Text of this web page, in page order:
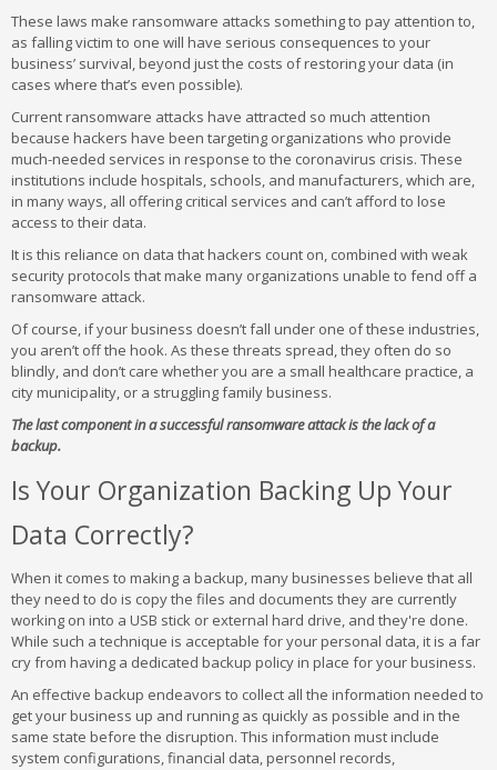
These laws make ransomware attacks something to pay attention to,
as falling victim to one will have serious consequences to your
business’ survival, beyond just the costs of restoring your data (in
cases where that’s even possible).
Current ransomware attacks have attracted so much attention
because hackers have been targeting organizations who provide
much-needed services in response to the coronavirus crisis. These
institutions include hospitals, schools, and manufacturers, which are,
in many ways, all offering critical services and can’t afford to lose
access to their data.
It is this reliance on data that hackers count on, combined with weak
security protocols that make many organizations unable to fend off a
ransomware attack.
Of course, if your business doesn’t fall under one of these industries,
you aren’t off the hook. As these threats spread, they often do so
blindly, and don’t care whether you are a small healthcare practice, a
city municipality, or a struggling family business.
The last component in a successful ransomware attack is the lack of a
backup.
Is Your Organization Backing Up Your
Data Correctly?
When it comes to making a backup, many businesses believe that all
they need to do is copy the files and documents they are currently
working on into a USB stick or external hard drive, and they're done.
While such a technique is acceptable for your personal data, it is a far
cry from having a dedicated backup policy in place for your business.
An effective backup endeavors to collect all the information needed to
get your business up and running as quickly as possible and in the
same state before the disruption. This information must include
system configurations, financial data, personnel records,